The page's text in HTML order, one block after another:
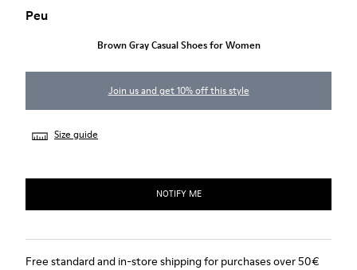
Peu
Brown Gray Casual Shoes for Women
Join us and get 10% off this style
Size guide
NOTIFY ME
Free standard and in-store shipping for purchases over 50€